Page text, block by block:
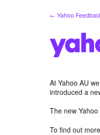
← Yahoo
At Yahoo AU
introduced a
The new
To find out